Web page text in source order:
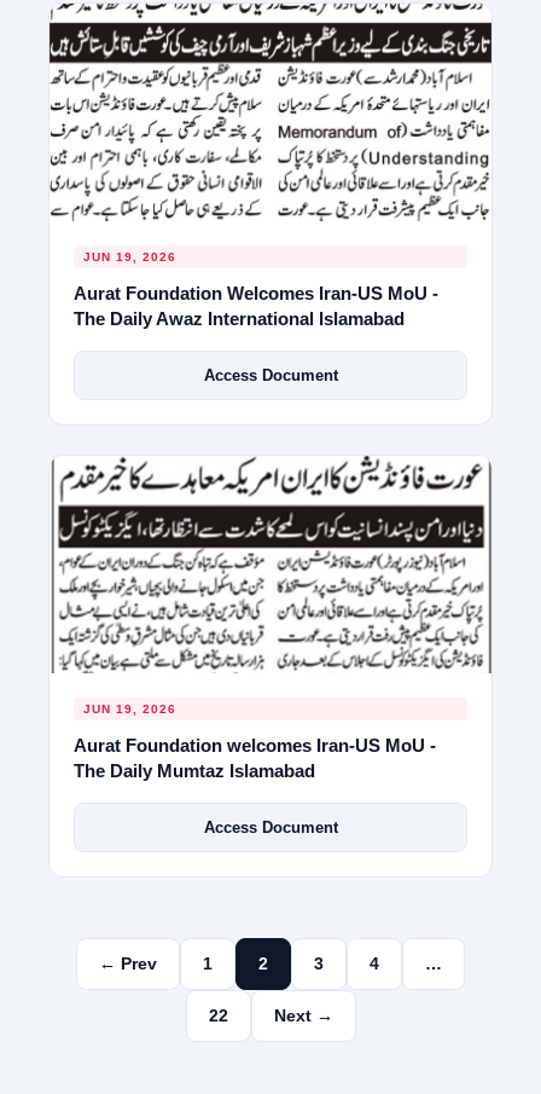
JUN 19, 2026
Aurat Foundation Welcomes Iran-US MoU -
The Daily Awaz International Islamabad
Access Document
JUN 19, 2026
Aurat Foundation welcomes Iran-US MoU -
The Daily Mumtaz Islamabad
Access Document
← Prev 1 2 3 4 …
22 Next →